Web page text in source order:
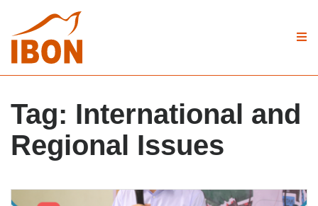
Tag: International and
Regional Issues